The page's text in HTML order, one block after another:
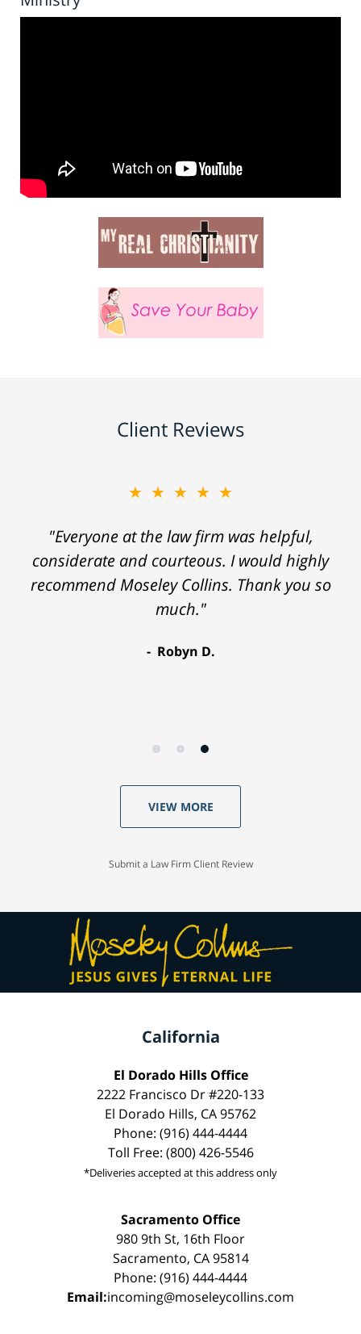
Client Reviews
★★★★★
"Everyone at the law firm was helpful,
considerate and courteous. I would highly
recommend Moseley Collins. Thank you so
much."
Robyn D.
VIEW MORE
Submit a Law Firm Client Review
California
El Dorado Hills Office
2222 Francisco Dr #220-133
El Dorado Hills, CA 95762
Phone: (916) 444-4444
Toll Free: (800) 426-5546
*Deliveries accepted at this address only
Sacramento Office
980 9th St, 16th Floor
Sacramento, CA 95814
Phone: (916) 444-4444
Email:incoming@moseleycollins.com